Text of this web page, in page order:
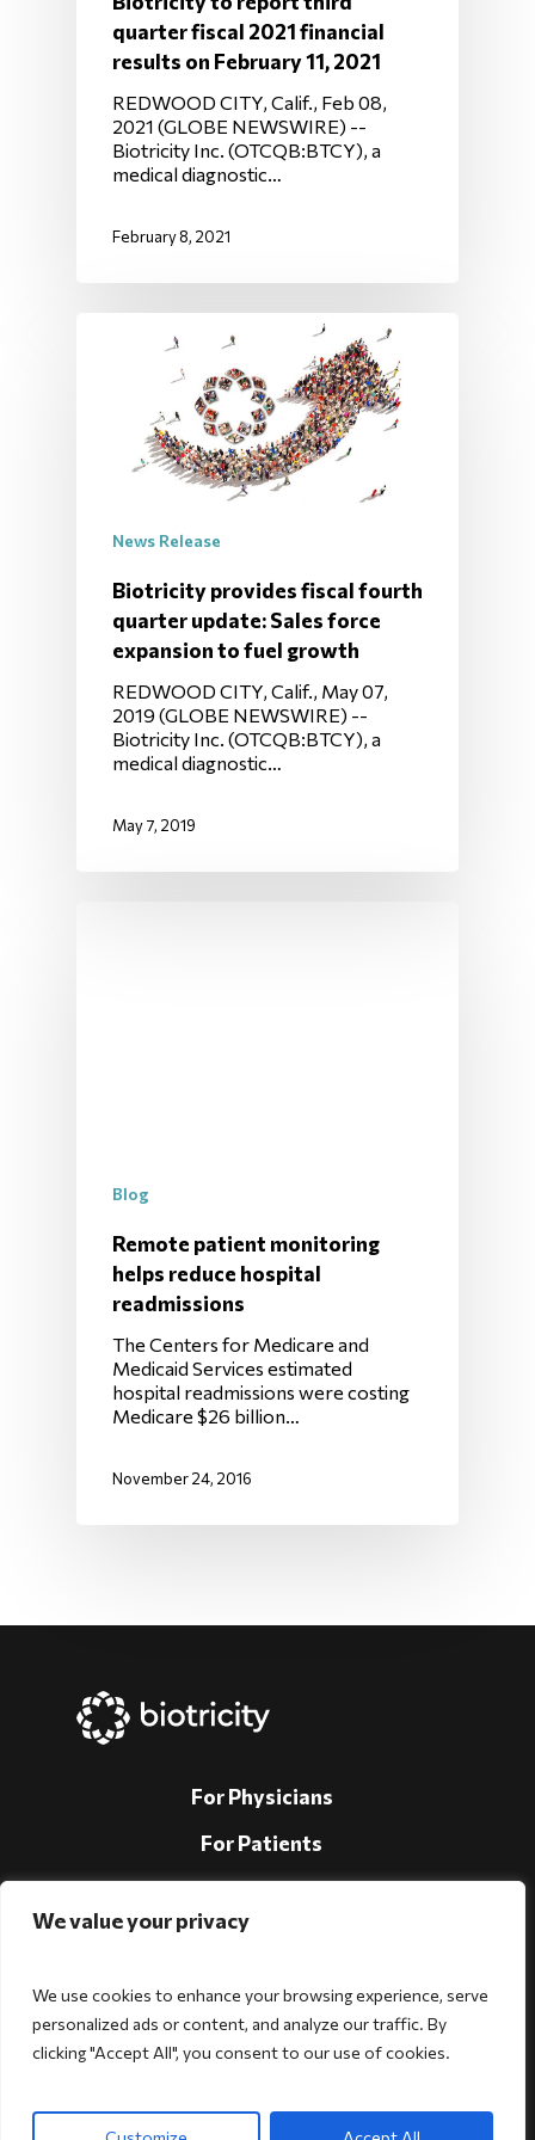
We value your privacy
We use cookies to enhance your browsing experience, serve
personalized ads or content, and analyze our traffic. By
clicking "Accept All", you consent to our use of cookies.
quarter fiscal 2021 financial
results on February 11, 2021
REDWOOD CITY, Calif., Feb 08,
2021 (GLOBE NEWSWIRE) --
Biotricity Inc. (OTCQB:BTCY), a
medical diagnostic…
February 8, 2021
News Release
Biotricity provides fiscal fourth
quarter update: Sales force
expansion to fuel growth
REDWOOD CITY, Calif., May 07,
2019 (GLOBE NEWSWIRE) --
Biotricity Inc. (OTCQB:BTCY), a
medical diagnostic…
May 7, 2019
Blog
Remote patient monitoring
helps reduce hospital
readmissions
The Centers for Medicare and
Medicaid Services estimated
hospital readmissions were costing
Medicare $26 billion…
November 24, 2016
For Physicians
For Patients
For Individuals
About Us
Support
Investors